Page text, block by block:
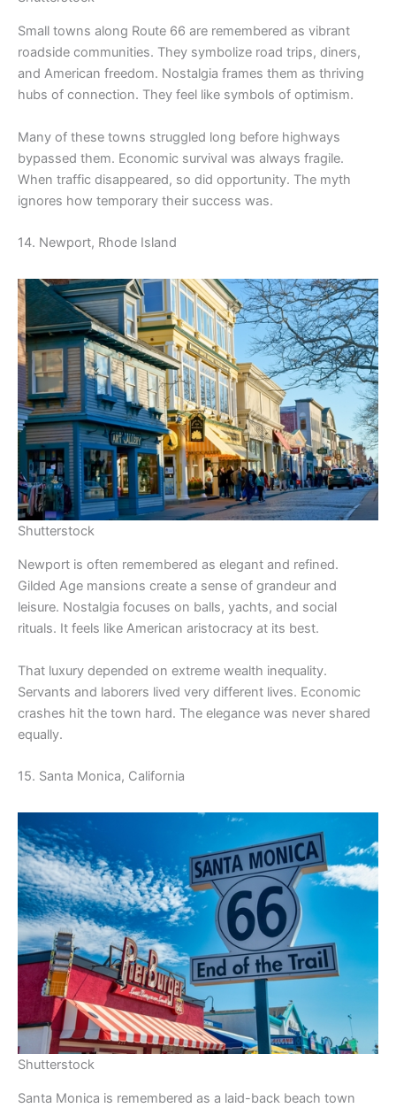
Small towns along Route 66 are remembered as vibrant
roadside communities. They symbolize road trips, diners,
and American freedom. Nostalgia frames them as thriving
hubs of connection. They feel like symbols of optimism.
Many of these towns struggled long before highways
bypassed them. Economic survival was always fragile.
When traffic disappeared, so did opportunity. The myth
ignores how temporary their success was.
14. Newport, Rhode Island
Shutterstock
Newport is often remembered as elegant and refined.
Gilded Age mansions create a sense of grandeur and
leisure. Nostalgia focuses on balls, yachts, and social
rituals. It feels like American aristocracy at its best.
That luxury depended on extreme wealth inequality.
Servants and laborers lived very different lives. Economic
crashes hit the town hard. The elegance was never shared
equally.
15. Santa Monica, California
Shutterstock
Santa Monica is remembered as a laid-back beach town